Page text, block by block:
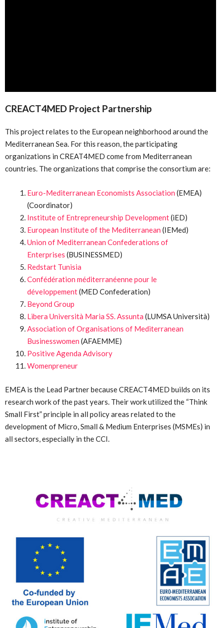
CREACT4MED Project Partnership
This project relates to the European neighborhood around the
Mediterranean Sea. For this reason, the participating
organizations in CREAT4MED come from Mediterranean
countries. The organizations that comprise the consortium are:
Euro-Mediterranean Economists Association (EMEA)
(Coordinator)
Institute of Entrepreneurship Development(iED)
European Institute of the Mediterranean (IEMed)
Union of Mediterranean Confederations of
Enterprises (BUSINESSMED)
Redstart Tunisia
Confédération méditerranéenne pour le
développement(MED Confederation)
Beyond Group
Libera Università Maria SS. Assunta (LUMSA Università)
Association of Organisations of Mediterranean
Businesswomen (AFAEMME)
Positive Agenda Advisory
Womenpreneur
EMEA is the Lead Partner because CREACT4MED builds on its
research work of the past years. Their work utilized the “Think
Small First” principle in all policy areas related to the
development of Micro, Small & Medium Enterprises (MSMEs) in
all sectors, especially in the CCI.